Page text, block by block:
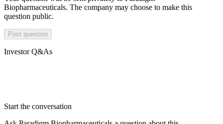
Biopharmaceuticals. The company may choose to make this
question public.
Post question
Investor Q&As
Start the conversation